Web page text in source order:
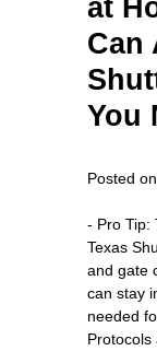
at
Can
You
Posted on
- Pro Tip:
Texas
and gate
can stay
needed
Protocols